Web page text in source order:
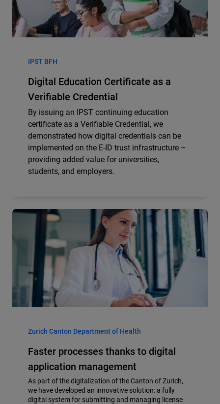
IPST BFH
Digital Education Certificate as a
Verifiable Credential
By issuing an IPST continuing education
certificate as a Verifiable Credential, we
demonstrated how digital credentials can be
implemented on the E-ID trust infrastructure –
providing added value for universities,
students, and employers.
Zurich Canton Department of Health
Faster processes thanks to digital
application management
As part of the digitalization of the Canton of Zurich,
we have developed an innovative solution: a fully
digital system for submitting and managing license